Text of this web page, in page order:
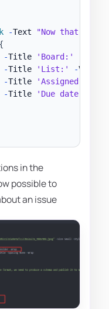
-Text
"Now that we
{
-Title 'Board:'
-Title 'List:' -Value
-Title 'Assigned to:'
-Title 'Due date:'
in the
possible to
an issue